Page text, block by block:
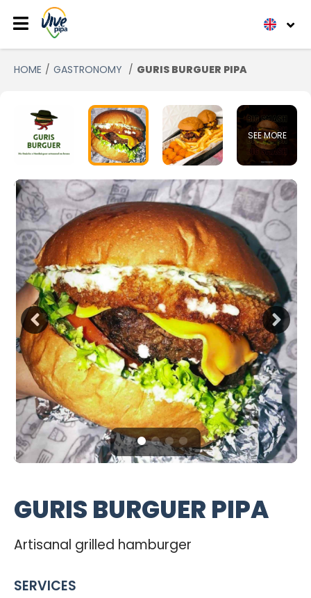
HOME GASTRONOMY GURIS BURGUER PIPA
SEE MORE
GURIS BURGUER PIPA
Artisanal grilled hamburger
SERVICES